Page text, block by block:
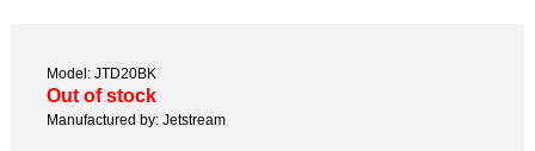
Model: JTD20BK
Out of stock
Manufactured by: Jetstream